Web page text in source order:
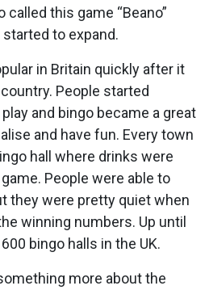
this game “Beano”
started to expand.
in Britain quickly after it
People started
and bingo became a great
and have fun. Every town
hall where drinks were
People were able to
they were pretty quiet when
winning numbers. Up until
bingo halls in the UK.
more about the